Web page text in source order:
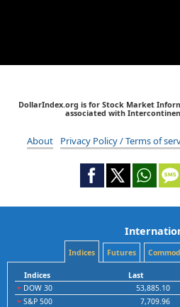
DollarIndex.org is for Stock Market
associated with
About Privacy Policy / Terms of
Indices Futures
Indices Last
DOW 30
53,885.10
S&P 500
7,709.96